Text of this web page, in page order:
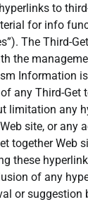
to
for info
The Third-
the
Information
any Third-Get
limitation any
site, or any
together Web
these
of any
or